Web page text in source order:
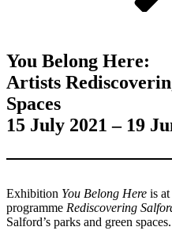
You Belong Here:
Artists
Spaces
15 July 2021 – 19
Exhibition You Belong Here is
programme Rediscovering
Salford’s parks and green spaces.